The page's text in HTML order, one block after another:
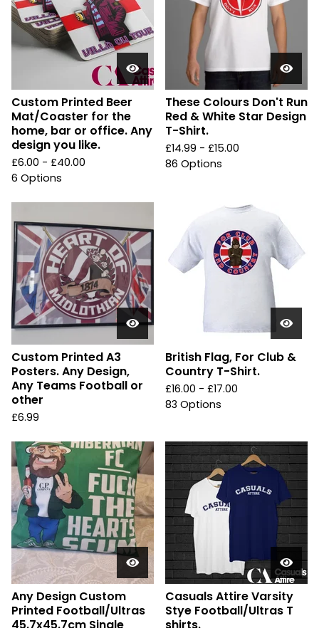
Custom Printed Beer
Mat/Coaster for the
home, bar or office. Any
design you like.
£6.00 - £40.00
6 Options
These Colours Don't Run
Red & White Star Design
T-Shirt.
£14.99 - £15.00
86 Options
Custom Printed A3
Posters. Any Design,
Any Teams Football or
other
£6.99
British Flag, For Club &
Country T-Shirt.
£16.00 - £17.00
83 Options
Any Design Custom
Printed Football/Ultras
Casuals Attire Varsity
Stye Football/Ultras T